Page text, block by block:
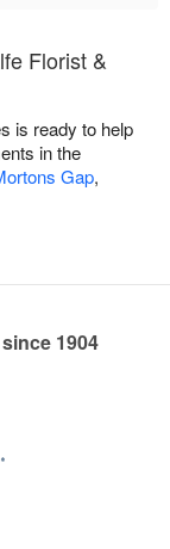
Florist &
is ready to help
in the
Gap,
1904